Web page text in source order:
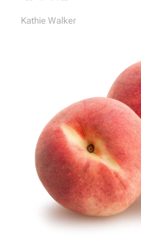
A
Kathie Walker